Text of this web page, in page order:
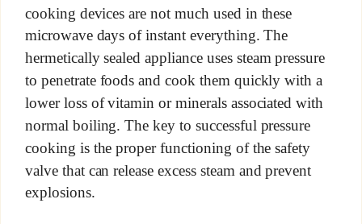
cooking devices are not much used in these
microwave days of instant everything. The
hermetically sealed appliance uses steam pressure
to penetrate foods and cook them quickly with a
lower loss of vitamin or minerals associated with
normal boiling. The key to successful pressure
cooking is the proper functioning of the safety
valve that can release excess steam and prevent
explosions.